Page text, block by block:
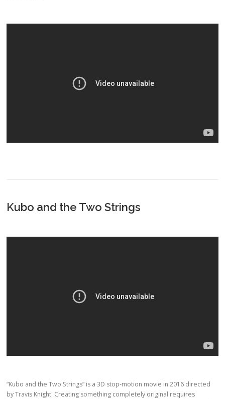
Kubo and the Two Strings
“Kubo and the Two Strings” is a 3D stop-motion movie in 2016 directed
by Travis Knight. Creating something completely original requires